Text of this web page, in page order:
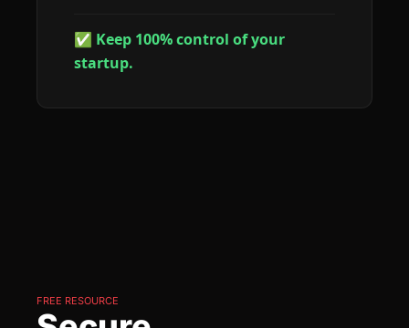
✅ Keep 100% control of your
startup.
FREE RESOURCE